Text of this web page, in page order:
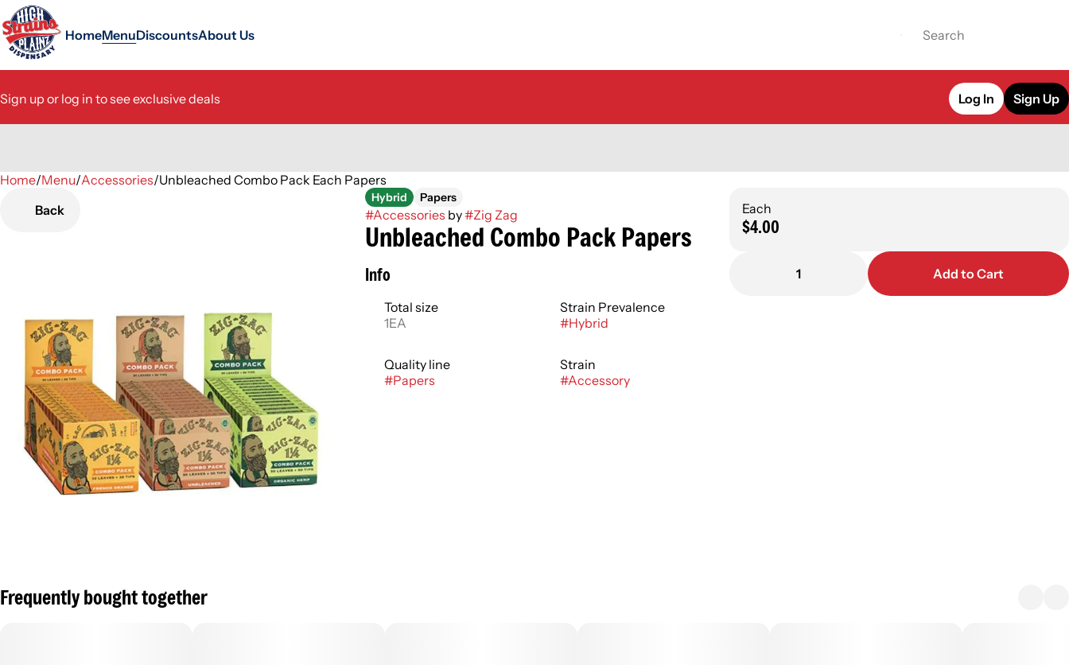
HomeMenuDiscountsAbout Us
Sign up or log in to see exclusive deals Log In Sign Up
Home/Menu/Accessories/Unbleached Combo Pack Each Papers
Back
Hybrid Papers
#Accessories by#Zig Zag
Unbleached Combo Pack Papers
Info
Total size
1EA
Strain Prevalence
#Hybrid
Quality line
#Papers
Strain
#Accessory
Each
$4.00
1 Add to Cart
Frequently bought together
0